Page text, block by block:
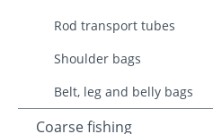
Rod transport tubes
Shoulder bags
Belt, leg and belly bags
Coarse fishing